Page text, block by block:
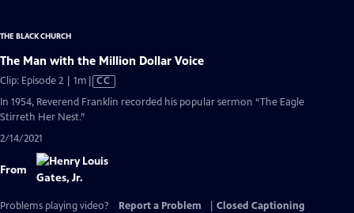
THE BLACK CHURCH
The Man with the Million Dollar Voice
Clip: Episode 2 | 1m Video
CC
In 1954, Reverend Franklin recorded his popular sermon “The Eagle
Stirreth Her Nest.”
2/14/2021
From
Problems playing video? Report a Problem
Closed Captioning